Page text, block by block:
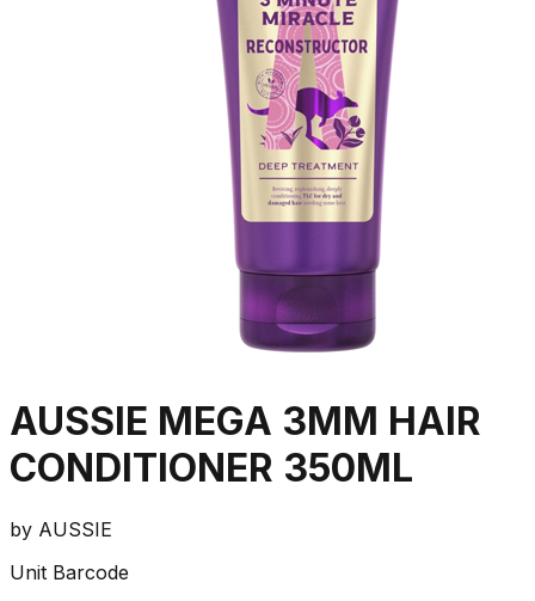
AUSSIE MEGA 3MM HAIR
CONDITIONER 350ML
by AUSSIE
Unit Barcode